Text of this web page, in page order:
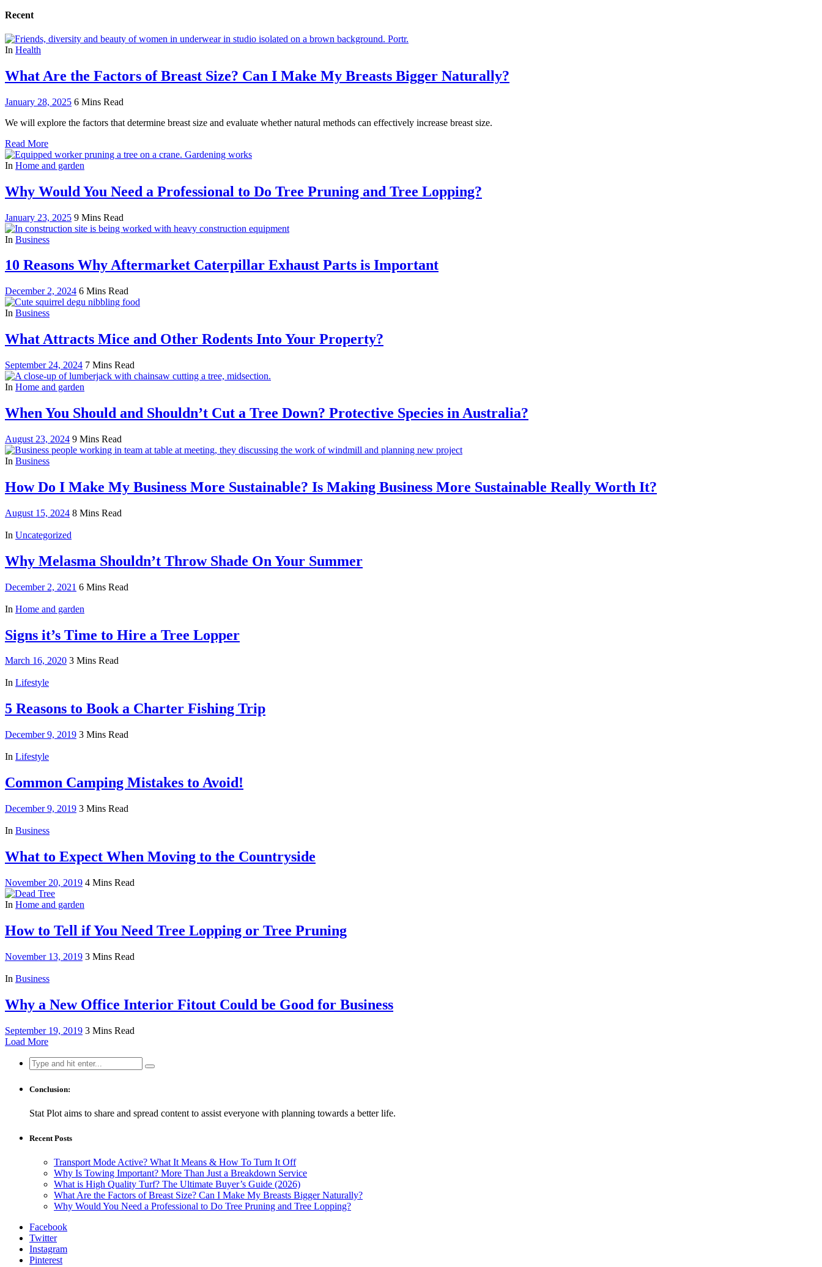
Recent
In Health
What Are the Factors of Breast Size? Can I Make My Breasts Bigger Naturally?
January 28, 2025 6 Mins Read
We will explore the factors that determine breast size and evaluate whether natural methods can effectively increase breast size.
Read More
In Home and garden
Why Would You Need a Professional to Do Tree Pruning and Tree Lopping?
January 23, 2025 9 Mins Read
In Business
10 Reasons Why Aftermarket Caterpillar Exhaust Parts is Important
December 2, 2024 6 Mins Read
In Business
What Attracts Mice and Other Rodents Into Your Property?
September 24, 2024 7 Mins Read
In Home and garden
When You Should and Shouldn’t Cut a Tree Down? Protective Species in Australia?
August 23, 2024 9 Mins Read
In Business
How Do I Make My Business More Sustainable? Is Making Business More Sustainable Really Worth It?
August 15, 2024 8 Mins Read
In Uncategorized
Why Melasma Shouldn’t Throw Shade On Your Summer
December 2, 2021 6 Mins Read
In Home and garden
Signs it’s Time to Hire a Tree Lopper
March 16, 2020 3 Mins Read
In Lifestyle
5 Reasons to Book a Charter Fishing Trip
December 9, 2019 3 Mins Read
In Lifestyle
Common Camping Mistakes to Avoid!
December 9, 2019 3 Mins Read
In Business
What to Expect When Moving to the Countryside
November 20, 2019 4 Mins Read
In Home and garden
How to Tell if You Need Tree Lopping or Tree Pruning
November 13, 2019 3 Mins Read
In Business
Why a New Office Interior Fitout Could be Good for Business
September 19, 2019 3 Mins Read
Load More
Search
for:
Conclusion:
Stat Plot aims to share and spread content to assist everyone with planning towards a better life.
Recent Posts
Transport Mode Active? What It Means & How To Turn It Off
Why Is Towing Important? More Than Just a Breakdown Service
What is High Quality Turf? The Ultimate Buyer’s Guide (2026)
What Are the Factors of Breast Size? Can I Make My Breasts Bigger Naturally?
Why Would You Need a Professional to Do Tree Pruning and Tree Lopping?
Facebook
Twitter
Instagram
Pinterest